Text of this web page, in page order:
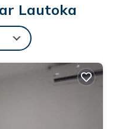
and tasteful décor
Whether you're
evening glass of wine,
you. Ideal for couples,
peaceful escape,
you crave with the
Lautoka